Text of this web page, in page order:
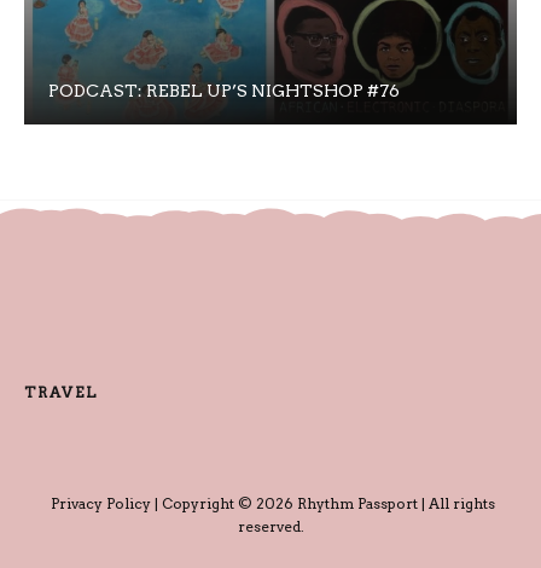
PODCAST: REBEL UP’S NIGHTSHOP #76
TRAVEL
Privacy Policy| Copyright © 2026 Rhythm Passport | All rights
reserved.